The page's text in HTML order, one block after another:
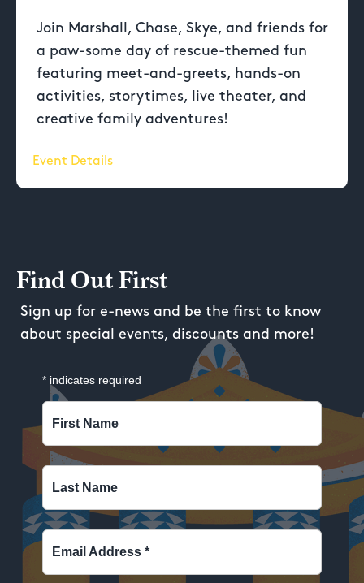
Join Marshall, Chase, Skye, and friends for
a paw-some day of rescue-themed fun
featuring meet-and-greets, hands-on
activities, storytimes, live theater, and
creative family adventures!
Event Details
Find Out First
Sign up for e-news and be the first to know
about special events, discounts and more!
* indicates required
First Name
Last Name
Email Address *